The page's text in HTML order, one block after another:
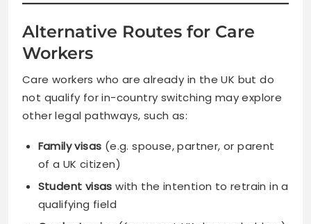
Alternative Routes for Care
Workers
Care workers who are already in the UK but do
not qualify for in-country switching may explore
other legal pathways, such as:
Family visas (e.g. spouse, partner, or parent
of a UK citizen)
Student visas with the intention to retrain in a
qualifying field